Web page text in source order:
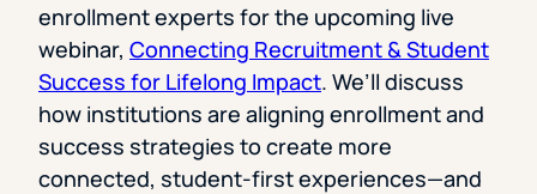
enrollment experts for the upcoming live
webinar, Connecting Recruitment & Student
Success for Lifelong Impact. We’ll discuss
how institutions are aligning enrollment and
success strategies to create more
connected, student-first experiences—and